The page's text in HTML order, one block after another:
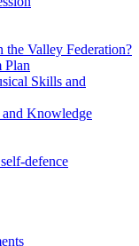
the Valley Federation?
Plan
Skills and
Knowledge
defence